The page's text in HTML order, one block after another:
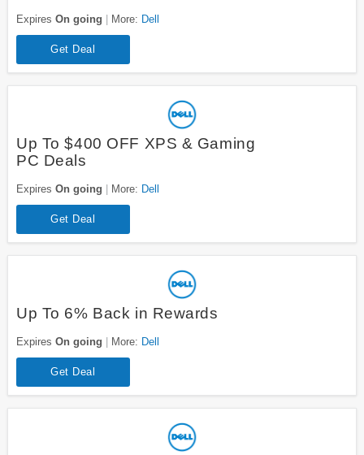
Expires On going More: Dell
Get Deal
Up To $400 OFF XPS & Gaming
PC Deals
Expires On going More: Dell
Get Deal
Up To 6% Back in Rewards
Expires On going More: Dell
Get Deal